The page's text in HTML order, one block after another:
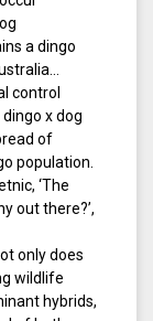
a dingo
control
x dog
of
population.
‘The
out there?’,
only does
wildlife
hybrids,